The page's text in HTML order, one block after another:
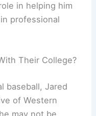
in helping him
professional
Their College?
baseball, Jared
of Western